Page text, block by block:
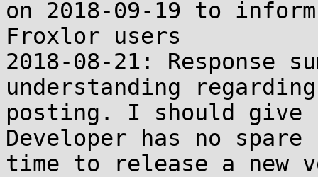
on 2018-09-19 to inform
Froxlor users
2018-08-21: Response
understanding
posting. I should give
Developer has no spare
time to release a new